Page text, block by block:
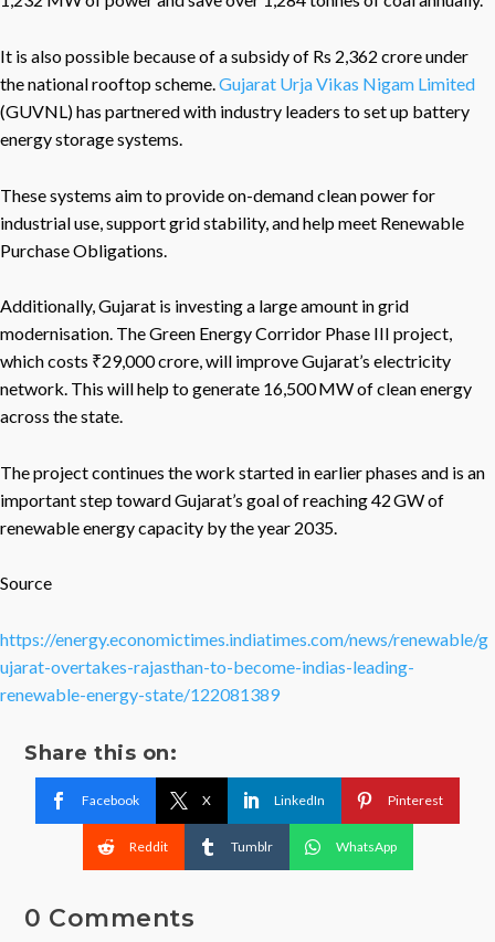
It is also possible because of a subsidy of Rs 2,362 crore under
the national rooftop scheme.Gujarat Urja Vikas Nigam Limited
(GUVNL) has partnered with industry leaders to set up battery
energy storage systems.
These systems aim to provide on-demand clean power for
industrial use, support grid stability, and help meet Renewable
Purchase Obligations.
Additionally, Gujarat is investing a large amount in grid
modernisation. The Green Energy Corridor Phase III project,
which costs ₹29,000 crore, will improve Gujarat’s electricity
network. This will help to generate 16,500 MW of clean energy
across the state.
The project continues the work started in earlier phases and is an
important step toward Gujarat’s goal of reaching 42 GW of
renewable energy capacity by the year 2035.
Source
https://energy.economictimes.indiatimes.com/news/renewable/g
ujarat-overtakes-rajasthan-to-become-indias-leading-
renewable-energy-state/122081389
Share this on:
Facebook X LinkedIn Pinterest
Reddit Tumblr WhatsApp
0 Comments